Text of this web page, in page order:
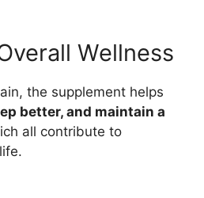
Wellness
the supplement helps
better, and maintain a
all contribute to